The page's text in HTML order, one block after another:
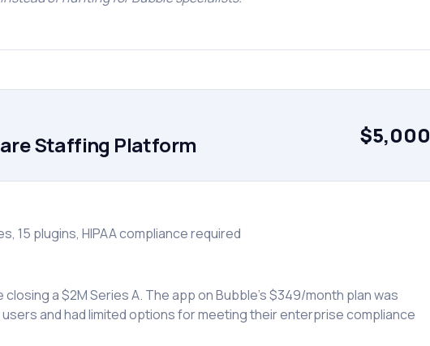
Staffing Platform $5,000
15 plugins, HIPAA compliance required
a $2M Series A. The app on Bubble’s $349/month plan was
and had limited options for meeting their enterprise compliance